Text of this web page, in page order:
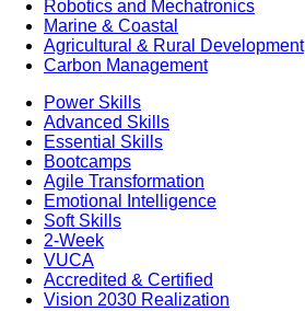
Robotics and Mechatronics
Marine & Coastal
Agricultural & Rural Development
Carbon Management
Power Skills
Advanced Skills
Essential Skills
Bootcamps
Agile Transformation
Emotional Intelligence
Soft Skills
2-Week
VUCA
Accredited & Certified
Vision 2030 Realization